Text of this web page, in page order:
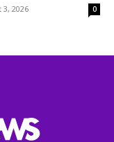
3, 2026 0